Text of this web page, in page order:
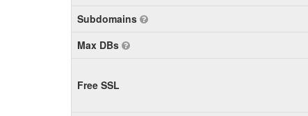
Subdomains
Max DBs
Free SSL